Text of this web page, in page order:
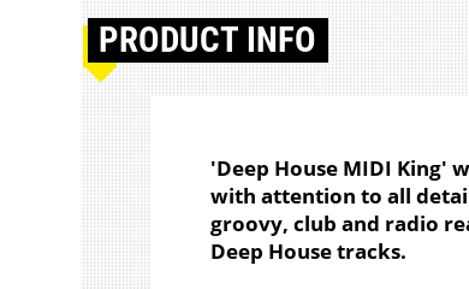
PRODUCT INFO
'Deep House MIDI King'
with attention to all
groovy, club and radio
Deep House tracks.